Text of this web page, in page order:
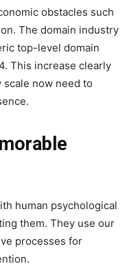
obstacles such
The domain industry
top-level domain
This increase clearly
now need to
human psychological
them. They use our
processes for